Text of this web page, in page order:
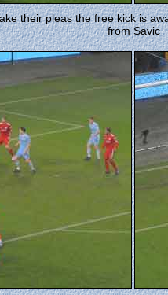
their pleas the free kick is
from Savic